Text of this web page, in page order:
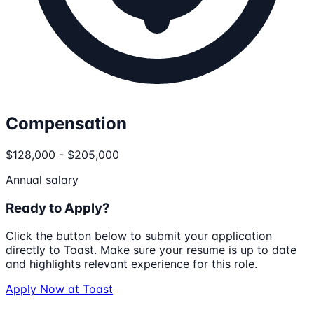
Compensation
$128,000 - $205,000
Annual salary
Ready to Apply?
Click the button below to submit your application
directly to Toast. Make sure your resume is up to date
and highlights relevant experience for this role.
Apply Now at Toast